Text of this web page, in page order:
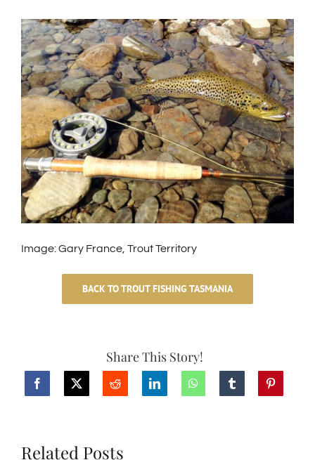
Image: Gary France, Trout Territory
BACK TO TROUT FISHING TASMANIA
Share This Story!
Related Posts